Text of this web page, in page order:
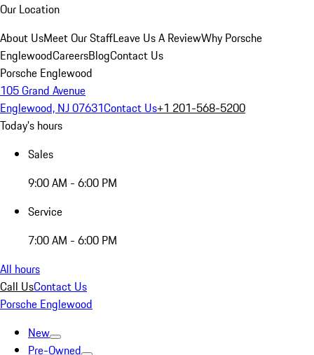
Our Location
About UsMeet Our StaffLeave Us A ReviewWhy Porsche
EnglewoodCareersBlogContact Us
Porsche Englewood
105 Grand Avenue
Englewood, NJ 07631Contact Us+1 201-568-5200
Today's hours
Sales
9:00 AM - 6:00 PM
Service
7:00 AM - 6:00 PM
All hours
Call UsContact Us
Porsche Englewood
New
Pre-Owned